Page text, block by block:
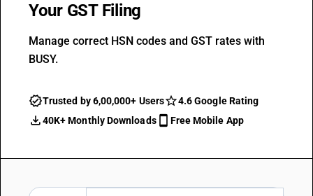
Your GST Filing
Manage correct HSN codes and GST rates with
BUSY.
Trusted by 6,00,000+ Users
4.6 Google Rating
40K+ Monthly Downloads
Free Mobile App